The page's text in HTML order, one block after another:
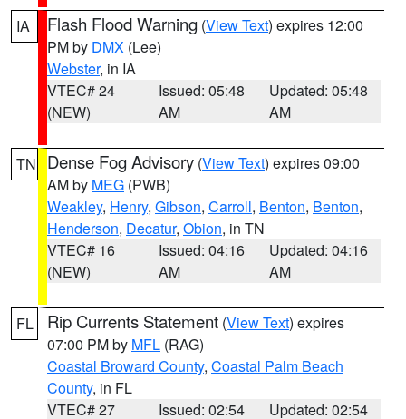
IA Flash Flood Warning (View Text) expires 12:00
PM by DMX (Lee)
Webster, in IA
VTEC# 24
(NEW)
Issued: 05:48
AM
Updated: 05:48
AM
TN Dense Fog Advisory (View Text) expires 09:00
AM by MEG (PWB)
Weakley, Henry, Gibson, Carroll, Benton, Benton,
Henderson, Decatur, Obion, in TN
VTEC# 16
(NEW)
Issued: 04:16
AM
Updated: 04:16
AM
FL Rip Currents Statement (View Text) expires
07:00 PM by MFL (RAG)
Coastal Broward County, Coastal Palm Beach
County, in FL
VTEC# 27
Issued: 02:54
Updated: 02:54